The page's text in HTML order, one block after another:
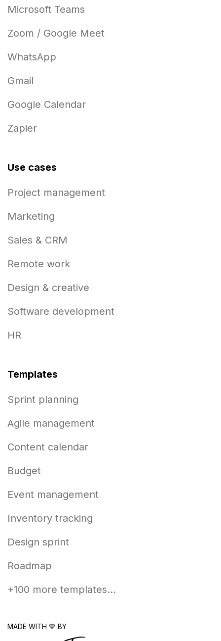
Microsoft Teams
Zoom / Google Meet
WhatsApp
Gmail
Google Calendar
Zapier
Use cases
Project management
Marketing
Sales & CRM
Remote work
Design & creative
Software development
HR
Templates
Sprint planning
Agile management
Content calendar
Budget
Event management
Inventory tracking
Design sprint
Roadmap
+100 more templates...
MADE WITH 💙 BY